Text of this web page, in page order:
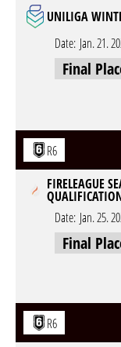
UNILIGA
Date: Jan. 21.
Final
R6
FIRELEAGUE
Date: Jan. 25.
Final
R6